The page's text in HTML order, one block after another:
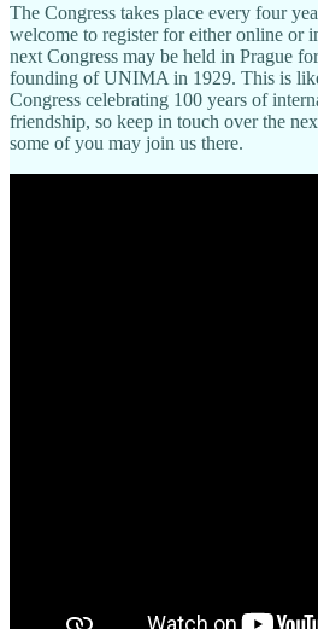
The Congress takes place every four
welcome to register for either online or
next Congress may be held in Prague
founding of UNIMA in 1929. This is
Congress celebrating 100 years of
friendship, so keep in touch over the
some of you may join us there.